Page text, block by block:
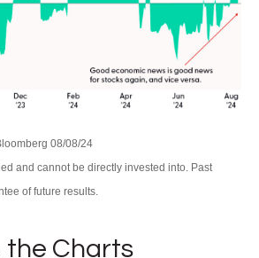
08/08/24
and cannot be directly invested into. Past
of future results.
the Charts